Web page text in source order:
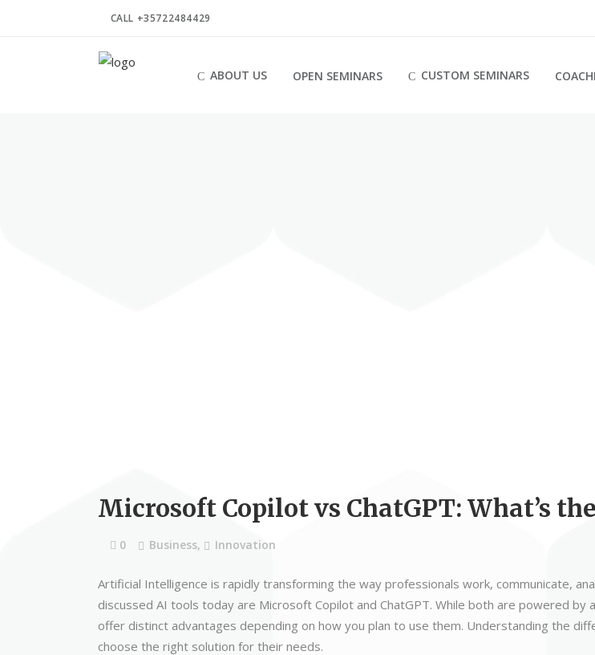
CALL +35722484429
ABOUT US OPEN SEMINARS CUSTOM SEMINARS
Microsoft Copilot vs ChatGPT: What’s
0 Business, Innovation
Artificial Intelligence is rapidly transforming the way professionals work, communicate,
discussed AI tools today are Microsoft Copilot and ChatGPT. While both are powered
offer distinct advantages depending on how you plan to use them. Understanding the
choose the right solution for their needs.